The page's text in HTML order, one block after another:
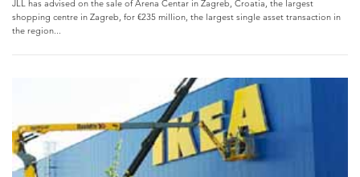
JLL has advised on the sale of Arena Centar in Zagreb, Croatia, the largest
shopping centre in Zagreb, for €235 million, the largest single asset transaction in
the region...